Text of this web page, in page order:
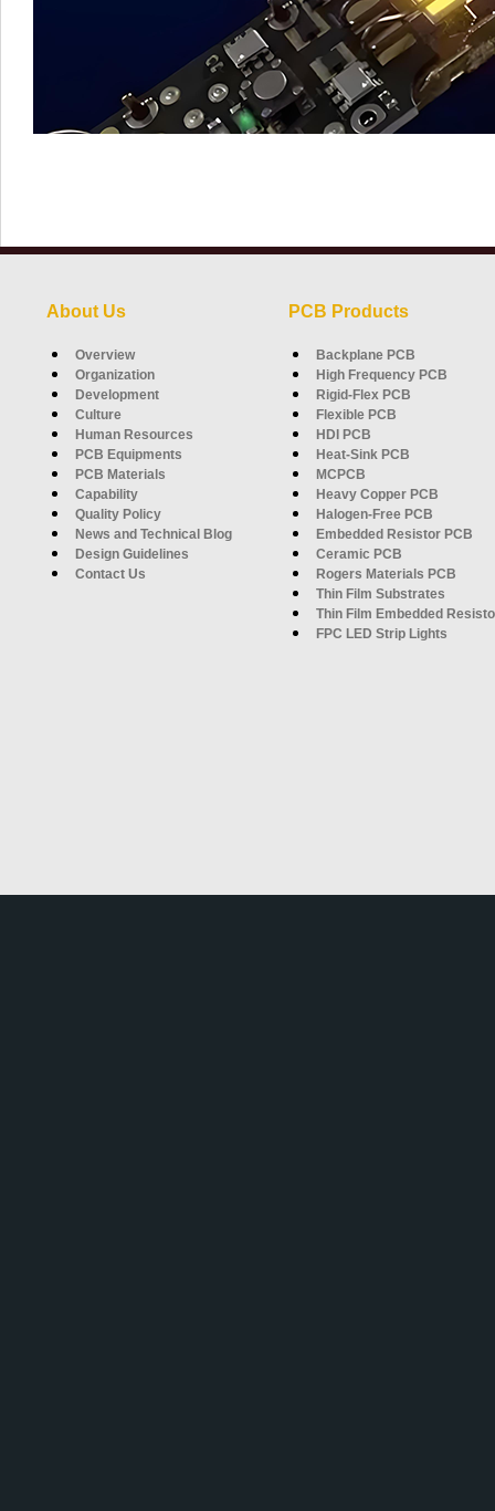
About Us PCB Products
Overview
Organization
Development
Culture
Human Resources
PCB Equipments
PCB Materials
Capability
Quality Policy
News and Technical Blog
Design Guidelines
Contact Us
Backplane PCB
High Frequency PCB
Rigid-Flex PCB
Flexible PCB
HDI PCB
Heat-Sink PCB
MCPCB
Heavy Copper PCB
Halogen-Free PCB
Embedded Resistor PCB
Ceramic PCB
Rogers Materials PCB
Thin Film Substrates
Thin Film Embedded
FPC LED Strip Lights